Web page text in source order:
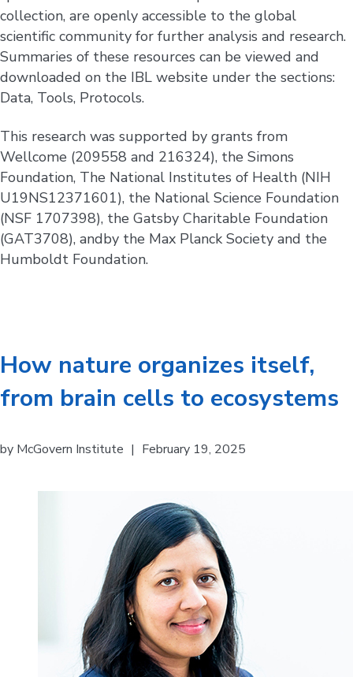
collection, are openly accessible to the global
scientific community for further analysis and research.
Summaries of these resources can be viewed and
downloaded on the IBL website under the sections:
Data, Tools, Protocols.
This research was supported by grants from
Wellcome (209558 and 216324), the Simons
Foundation, The National Institutes of Health (NIH
U19NS12371601), the National Science Foundation
(NSF 1707398), the Gatsby Charitable Foundation
(GAT3708), andby the Max Planck Society and the
Humboldt Foundation.
How nature organizes itself,
from brain cells to ecosystems
by McGovern Institute | February 19, 2025